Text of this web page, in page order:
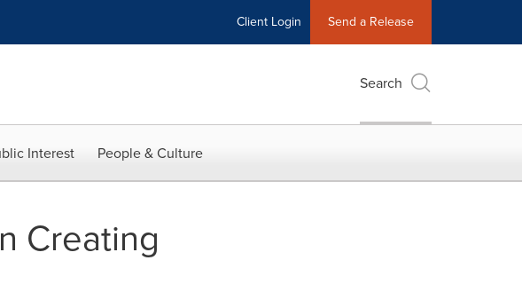
Client Login Send a Release
Search
Interest People & Culture
Creating